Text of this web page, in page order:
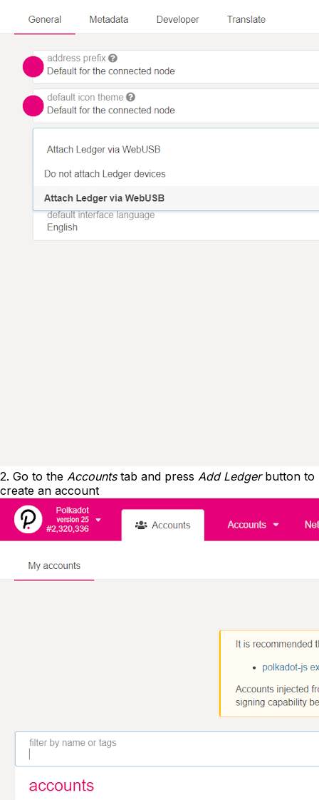
2. Go to the Accountstab and press Add Ledger button to
create an account